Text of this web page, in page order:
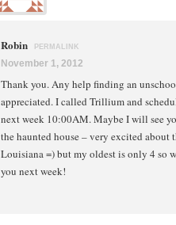
Robin PERMALINK
November 1, 2012
Thank you. Any help finding an
appreciated. I called Trillium and
next week 10:00AM. Maybe I will see
the haunted house – very excited about
Louisiana =) but my oldest is only 4 so
you next week!